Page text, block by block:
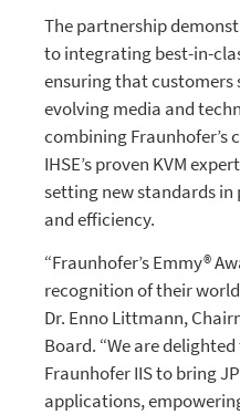
The partnership
to integrating best-in-
ensuring that customers
evolving media and
combining Fraunhofer’s
IHSE’s proven KVM
setting new standards
and efficiency.
“Fraunhofer’s Emmy®
recognition of their
Dr. Enno Littmann,
Board. “We are
Fraunhofer IIS to bring
applications,